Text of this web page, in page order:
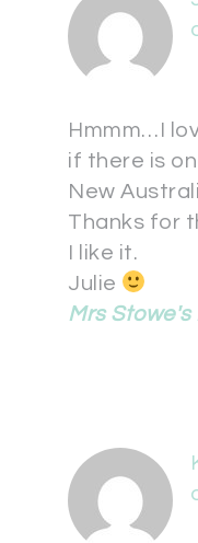
Hmmm…I
if there is
New
Thanks for
I like it.
Julie
Mrs